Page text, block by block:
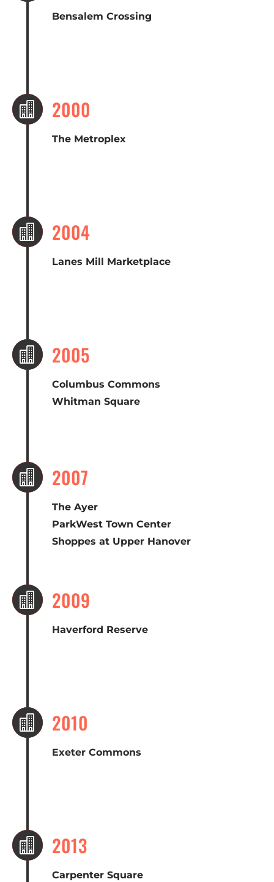
Bensalem Crossing
 2000
The Metroplex
 2004
Lanes Mill Marketplace
 2005
Columbus Commons
Whitman Square
 2007
The Ayer
ParkWest Town Center
Shoppes at Upper Hanover
 2009
Haverford Reserve
 2010
Exeter Commons
 2013
Carpenter Square